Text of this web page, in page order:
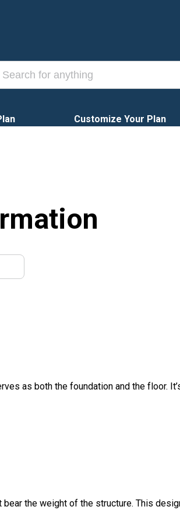
Customize Your Plan
as both the foundation and the floor.
the weight of the structure. This